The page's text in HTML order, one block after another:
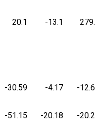
20.1 -13.1
-30.59 -4.17 -
-51.15 -20.18 -